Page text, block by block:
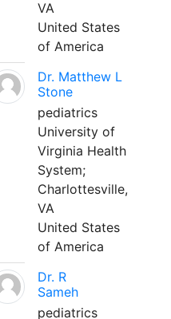
VA
United States
of America
Dr. Matthew L
Stone
pediatrics
University of
Virginia Health
System;
Charlottesville,
VA
United States
of America
Dr. R
Sameh
pediatrics